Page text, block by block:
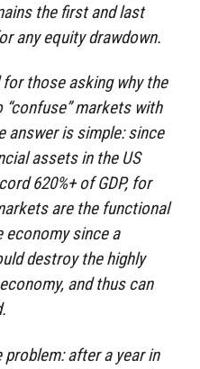
the first and last
any equity drawdown.
those asking why the
markets with
answer is simple: since
assets in the US
620%+ of GDP, for
are the functional
economy since a
destroy the highly
and thus can
problem: after a year in